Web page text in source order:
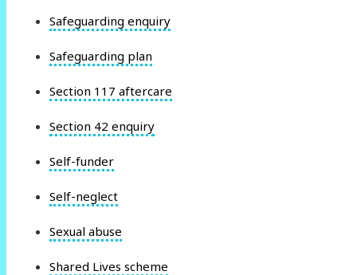
Safeguarding enquiry
Safeguarding plan
Section 117 aftercare
Section 42 enquiry
Self-funder
Self-neglect
Sexual abuse
Shared Lives scheme